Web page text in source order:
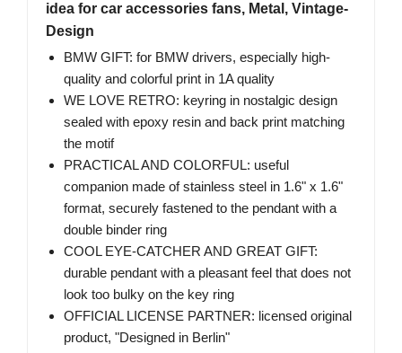
idea for car accessories fans, Metal, Vintage-
Design
BMW GIFT: for BMW drivers, especially high-
quality and colorful print in 1A quality
WE LOVE RETRO: keyring in nostalgic design
sealed with epoxy resin and back print matching
the motif
PRACTICAL AND COLORFUL: useful
companion made of stainless steel in 1.6" x 1.6"
format, securely fastened to the pendant with a
double binder ring
COOL EYE-CATCHER AND GREAT GIFT:
durable pendant with a pleasant feel that does not
look too bulky on the key ring
OFFICIAL LICENSE PARTNER: licensed original
product, "Designed in Berlin"